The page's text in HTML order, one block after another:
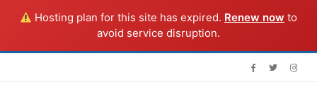
Hosting plan for this site has expired. Renew now to
avoid service disruption.